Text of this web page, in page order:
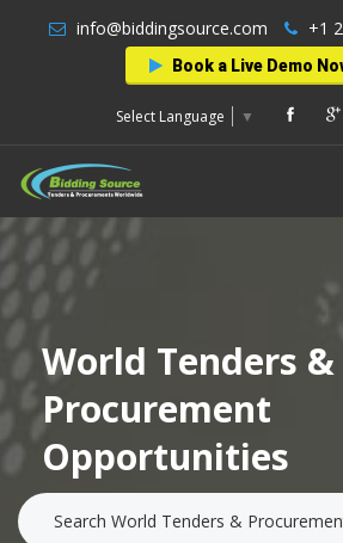
info@biddingsource.com +1
Book a Live Demo
Select Language ▼
World Tenders &
Procurement
Opportunities